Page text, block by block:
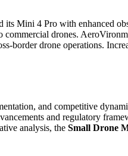
its Mini 4 Pro with enhanced
drones.
drone operations.
and competitive
and regulatory
analysis, the Small Drone